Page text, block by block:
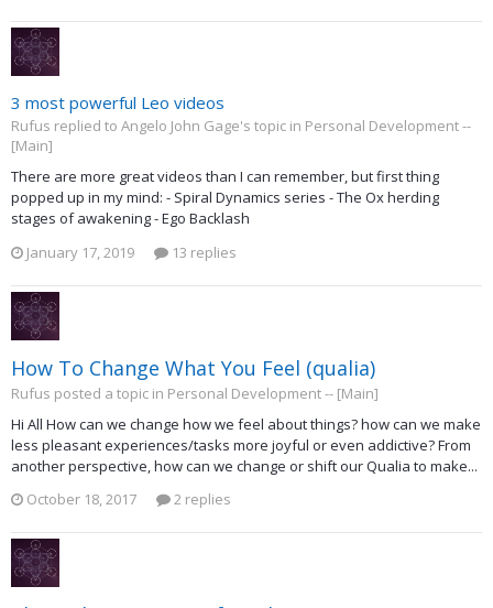
3 most powerful Leo videos
Rufus replied to Angelo John Gage's topic in Personal Development --
[Main]
There are more great videos than I can remember, but first thing
popped up in my mind: - Spiral Dynamics series - The Ox herding
stages of awakening - Ego Backlash
January 17, 2019
13 replies
How To Change What You Feel (qualia)
Rufus posted a topic in Personal Development -- [Main]
Hi All How can we change how we feel about things? how can we make
less pleasant experiences/tasks more joyful or even addictive? From
another perspective, how can we change or shift our Qualia to make...
October 18, 2017
2 replies